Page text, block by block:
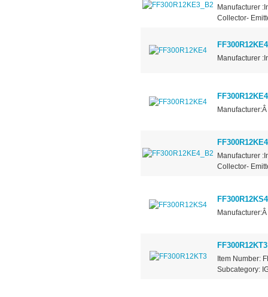
Manufacturer
Collector-
FF300R12KE4
Manufacturer
FF300R12KE4
Manufacturer
Collector-
FF300R12KS4
FF300R12KT3
Item Number:
Subcategory: